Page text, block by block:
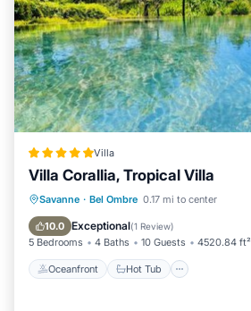
Villa
Villa Corallia, Tropical Villa
Savanne · Bel Ombre 0.17 mi to center
10.0 Exceptional(1 Review)
5 Bedrooms 4 Baths 10 Guests 4520.84 ft²
Oceanfront Hot Tub
Oceanfront
Hot Tub
EV Charge Station